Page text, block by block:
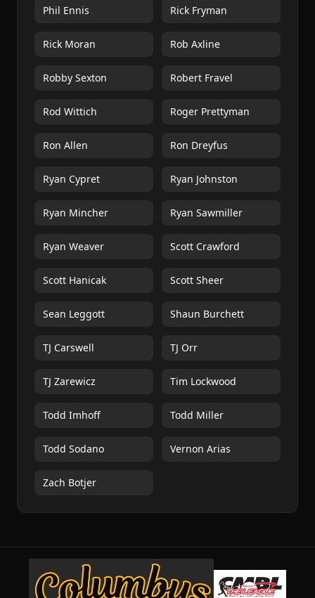
Phil Ennis Rick Fryman
Rick Moran Rob Axline
Robby Sexton Robert Fravel
Rod Wittich Roger Prettyman
Ron Allen Ron Dreyfus
Ryan Cypret Ryan Johnston
Ryan Mincher Ryan Sawmiller
Ryan Weaver Scott Crawford
Scott Hanicak Scott Sheer
Sean Leggott Shaun Burchett
TJ Carswell TJ Orr
TJ Zarewicz Tim Lockwood
Todd Imhoff Todd Miller
Todd Sodano Vernon Arias
Zach Botjer